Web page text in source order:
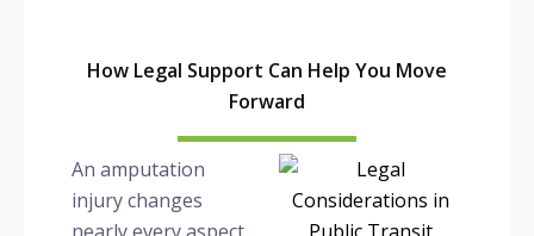
How Legal Support Can Help You Move
Forward
An amputation
injury changes